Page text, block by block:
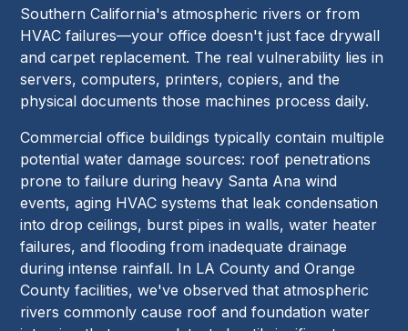
Southern California's atmospheric rivers or from
HVAC failures—your office doesn't just face drywall
and carpet replacement. The real vulnerability lies in
servers, computers, printers, copiers, and the
physical documents those machines process daily.
Commercial office buildings typically contain multiple
potential water damage sources: roof penetrations
prone to failure during heavy Santa Ana wind
events, aging HVAC systems that leak condensation
into drop ceilings, burst pipes in walls, water heater
failures, and flooding from inadequate drainage
during intense rainfall. In LA County and Orange
County facilities, we've observed that atmospheric
rivers commonly cause roof and foundation water